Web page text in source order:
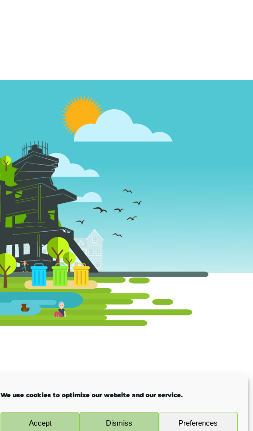
We use cookies to optimize our website and our service.
Accept Dismiss Preferences